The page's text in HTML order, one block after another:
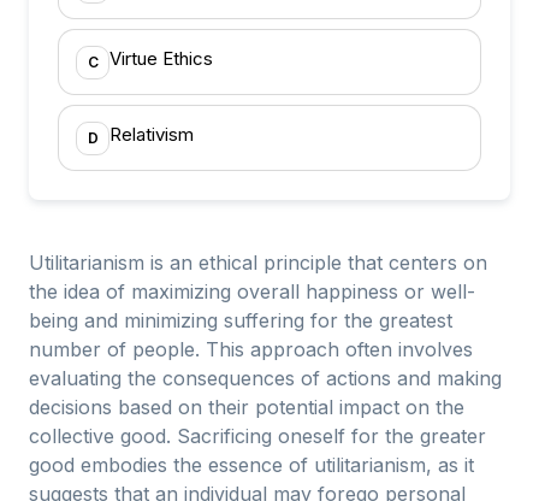
C Virtue Ethics
D Relativism
Utilitarianism is an ethical principle that centers on
the idea of maximizing overall happiness or well-
being and minimizing suffering for the greatest
number of people. This approach often involves
evaluating the consequences of actions and making
decisions based on their potential impact on the
collective good. Sacrificing oneself for the greater
good embodies the essence of utilitarianism, as it
suggests that an individual may forego personal